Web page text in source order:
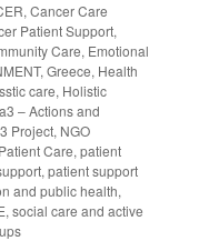
,Cancer Care
Patient Support,
Care, Emotional
,Greece, Health
care, Holistic
– Actions and
Project, NGO
Patient Care,patient
,patient support
and public health,
,social care and active